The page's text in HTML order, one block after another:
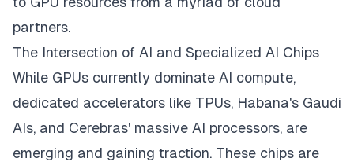
partners.
The Intersection of AI and Specialized AI Chips
While GPUs currently dominate AI compute,
dedicated accelerators like TPUs, Habana's Gaudi
AIs, and Cerebras' massive AI processors, are
emerging and gaining traction. These chips are